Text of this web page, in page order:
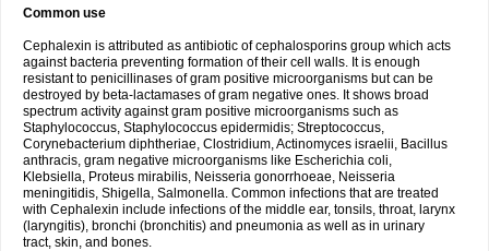
Common use
Cephalexin is attributed as antibiotic of cephalosporins group which acts
against bacteria preventing formation of their cell walls. It is enough
resistant to penicillinases of gram positive microorganisms but can be
destroyed by beta-lactamases of gram negative ones. It shows broad
spectrum activity against gram positive microorganisms such as
Staphylococcus, Staphylococcus epidermidis; Streptococcus,
Corynebacterium diphtheriae, Clostridium, Actinomyces israelii, Bacillus
anthracis, gram negative microorganisms like Escherichia coli,
Klebsiella, Proteus mirabilis, Neisseria gonorrhoeae, Neisseria
meningitidis, Shigella, Salmonella. Common infections that are treated
with Cephalexin include infections of the middle ear, tonsils, throat, larynx
(laryngitis), bronchi (bronchitis) and pneumonia as well as in urinary
tract, skin, and bones.